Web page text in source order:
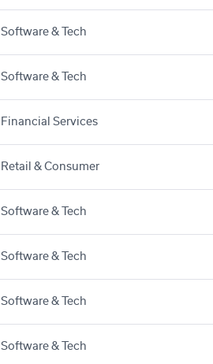
Software & Tech
Software & Tech
Financial Services
Retail & Consumer
Software & Tech
Software & Tech
Software & Tech
Software & Tech